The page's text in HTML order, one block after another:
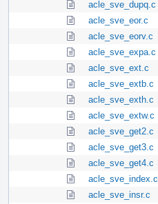
acle_sve_dupq.c
acle_sve_eor.c
acle_sve_eorv.c
acle_sve_expa.c
acle_sve_ext.c
acle_sve_extb.c
acle_sve_exth.c
acle_sve_extw.c
acle_sve_get2.c
acle_sve_get3.c
acle_sve_get4.c
acle_sve_index.c
acle_sve_insr.c